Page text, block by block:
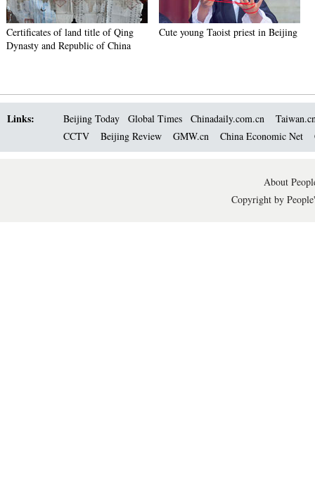
Certificates of land title of Qing
Dynasty and Republic of China
Cute young Taoist priest in Beijing
Links: Beijing Today Global Times Chinadaily.com.cn
CCTV
Beijing Review GMW.cn China Economic Net
About
Copyright by